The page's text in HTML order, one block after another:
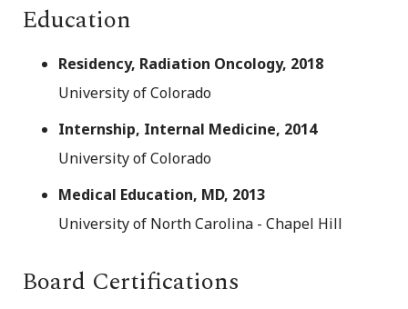
Education
Residency, Radiation Oncology, 2018
University of Colorado
Internship, Internal Medicine, 2014
University of Colorado
Medical Education, MD, 2013
University of North Carolina - Chapel Hill
Board Certifications